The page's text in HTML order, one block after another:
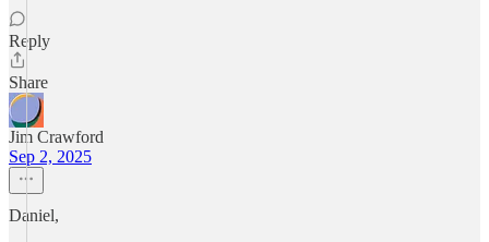
Reply
Share
Jim Crawford
Sep 2, 2025
Daniel,